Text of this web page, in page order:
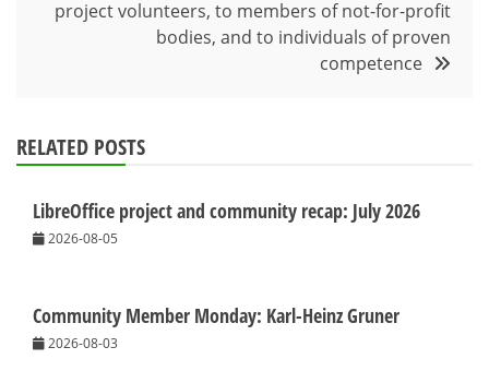
project volunteers, to members of not-for-profit
bodies, and to individuals of proven
competence
RELATED POSTS
LibreOffice project and community recap: July 2026
2026-08-05
Community Member Monday: Karl-Heinz Gruner
2026-08-03